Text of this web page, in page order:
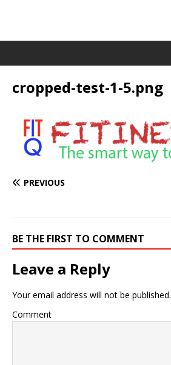
cropped-test-1-5.png
PREVIOUS
BE THE FIRST TO COMMENT
Leave a Reply
Your email address will not be published.
Comment